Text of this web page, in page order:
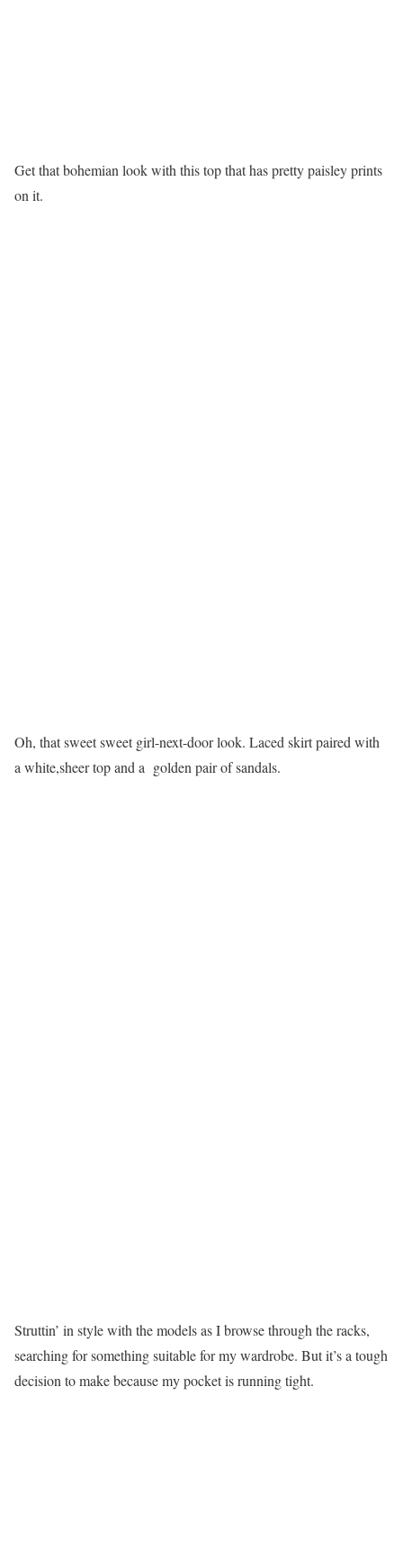
Get that bohemian look with this top that has pretty paisley prints
on it.
Oh, that sweet sweet girl-next-door look. Laced skirt paired with
a white,sheer top and a golden pair of sandals.
Struttin’ in style with the models as I browse through the racks,
searching for something suitable for my wardrobe. But it’s a tough
decision to make because my pocket is running tight.